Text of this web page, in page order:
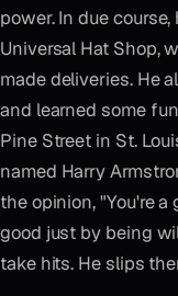
power. In due
Universal Hat Shop,
made deliveries. He
and learned some
Pine Street in St.
named Harry
the opinion, "You're
good just by being
take hits. He slips